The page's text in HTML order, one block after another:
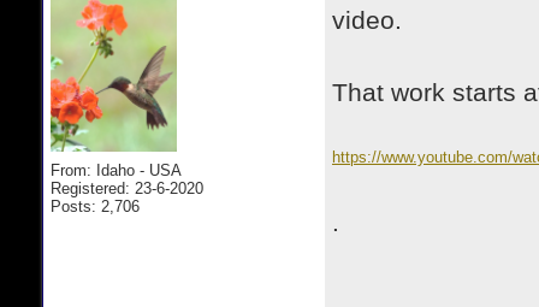
From: Idaho - USA
Registered: 23-6-2020
Posts: 2,706
video.
That work starts
https://www.youtube.com/
.